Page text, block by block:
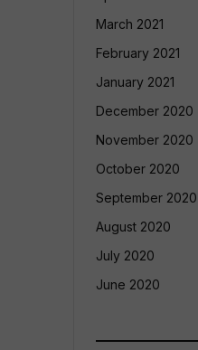
March 2021
February 2021
January 2021
December 2020
November 2020
October 2020
September 2020
August 2020
July 2020
June 2020